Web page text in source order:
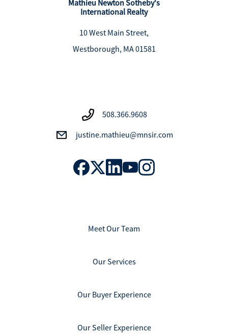
Mathieu Newton Sotheby's
International Realty
10 West Main Street,
Westborough, MA 01581
508.366.9608
justine.mathieu@mnsir.com
Meet Our Team
Our Services
Our Buyer Experience
Our Seller Experience